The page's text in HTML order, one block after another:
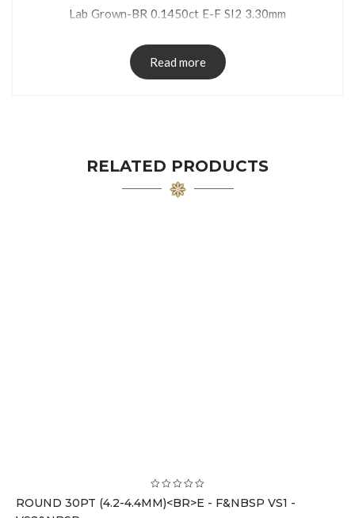
Lab Grown-BR 0.1450ct E-F SI2 3.30mm
Read more
RELATED PRODUCTS
ROUND 30PT (4.2-4.4MM)<BR>E - F&NBSP VS1 -